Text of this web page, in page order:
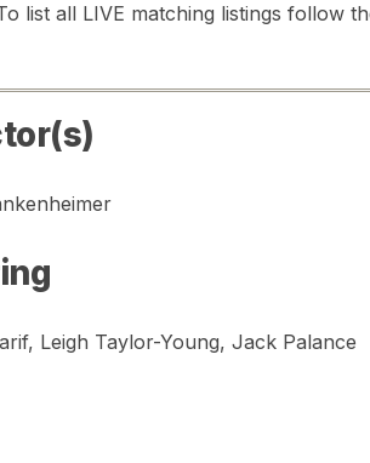
list all LIVE matching listings follow
Leigh Taylor-Young, Jack Palance